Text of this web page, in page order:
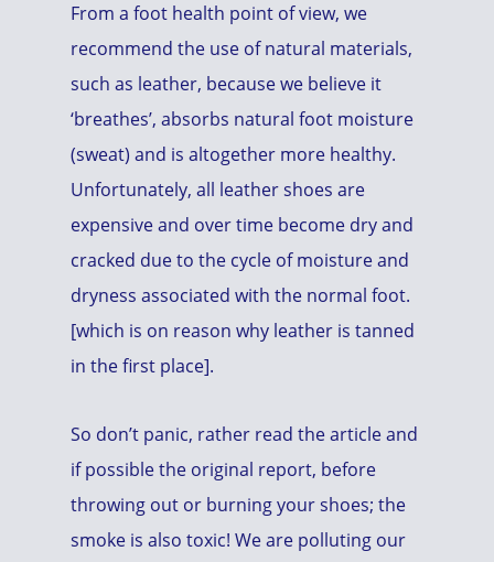
From a foot health point of view, we
recommend the use of natural materials,
such as leather, because we believe it
‘breathes’, absorbs natural foot moisture
(sweat) and is altogether more healthy.
Unfortunately, all leather shoes are
expensive and over time become dry and
cracked due to the cycle of moisture and
dryness associated with the normal foot.
[which is on reason why leather is tanned
in the first place].
So don’t panic, rather read the article and
if possible the original report, before
throwing out or burning your shoes; the
smoke is also toxic! We are polluting our